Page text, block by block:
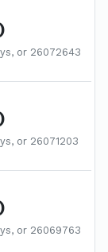
or 26072643
or 26071203
or 26069763